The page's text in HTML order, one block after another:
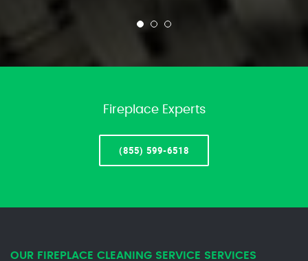
Fireplace Experts
(855) 599-6518
OUR FIREPLACE CLEANING SERVICE SERVICES